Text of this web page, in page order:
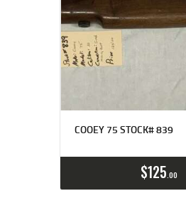
COOEY 75 STOCK# 839
$125 00